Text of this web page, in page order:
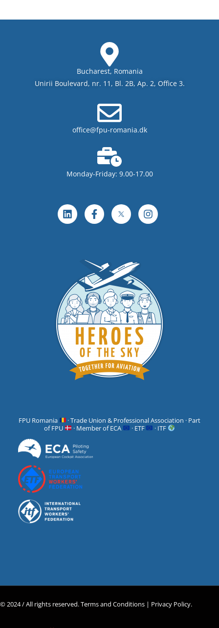
Bucharest, Romania
Unirii Boulevard, nr. 11, Bl. 2B, Ap. 2, Office 3.
office@fpu-romania.dk
Monday-Friday: 9.00-17.00
FPU Romania
· Trade Union & Professional Association · Part
of FPU
· Member of ECA · ETF · ITF
© 2024 / All rights reserved.Terms and Conditions | Privacy Policy.